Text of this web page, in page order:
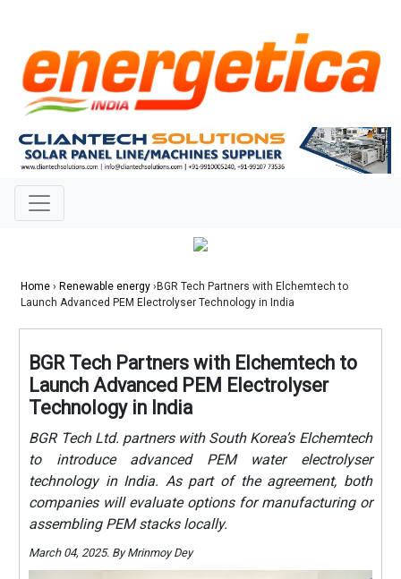
Home › Renewable energy ›BGR Tech Partners with Elchemtech to
Launch Advanced PEM Electrolyser Technology in India
BGR Tech Partners with Elchemtech to
Launch Advanced PEM Electrolyser
Technology in India
BGR Tech Ltd. partners with South Korea’s Elchemtech
to introduce advanced PEM water electrolyser
technology in India. As part of the agreement, both
companies will evaluate options for manufacturing or
assembling PEM stacks locally.
March 04, 2025. By Mrinmoy Dey